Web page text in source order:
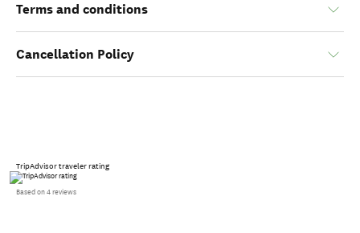
Terms and conditions
Cancellation Policy
TripAdvisor traveler rating
Based on 4 reviews